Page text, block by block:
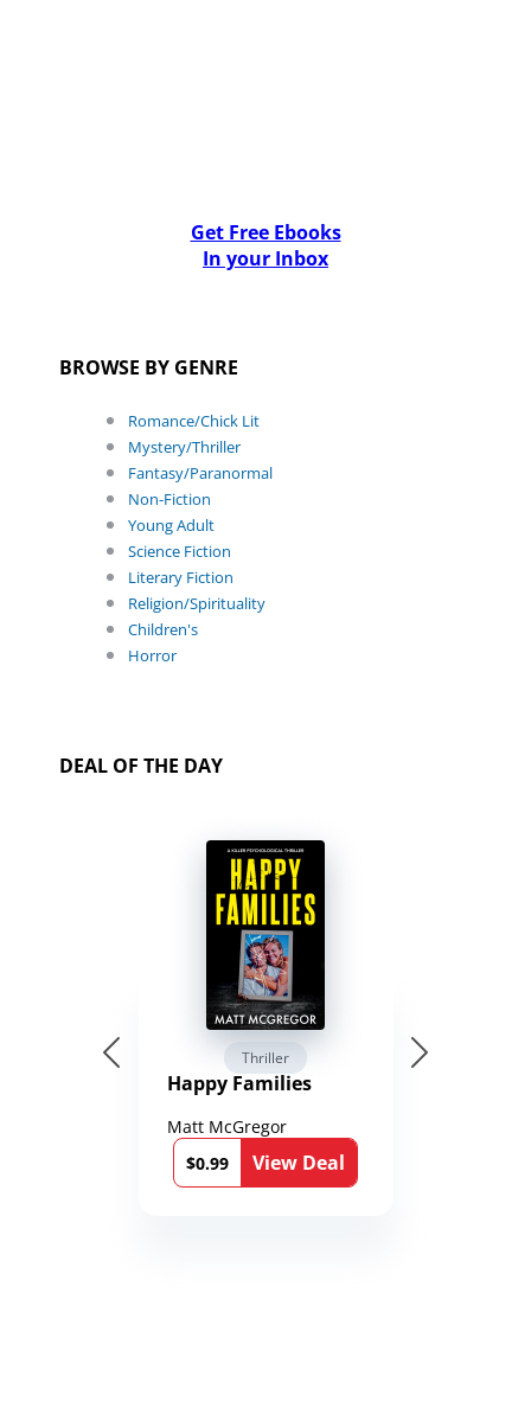
Get Free Ebooks
In your Inbox
BROWSE BY GENRE
Romance/Chick Lit
Mystery/Thriller
Fantasy/Paranormal
Non-Fiction
Young Adult
Science Fiction
Literary Fiction
Religion/Spirituality
Children's
Horror
DEAL OF THE DAY
Thriller
Happy Families
Matt McGregor
$0.99
View Deal